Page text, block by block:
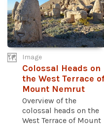
Image
Colossal Heads on
the West Terrace of
Mount Nemrut
Overview of the
colossal heads on the
West Terrace of Mount